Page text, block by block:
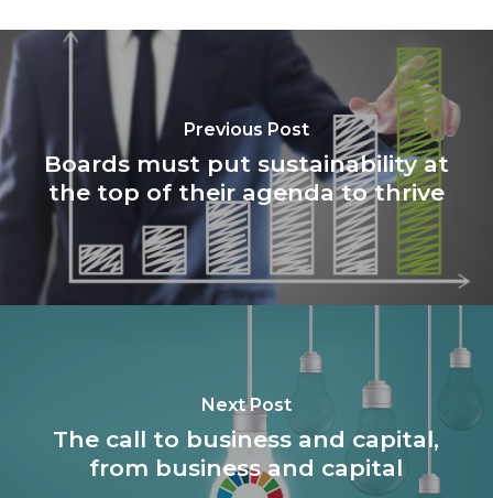
Previous Post
Boards must put sustainability at
the top of their agenda to thrive
Next Post
The call to business and capital,
from business and capital